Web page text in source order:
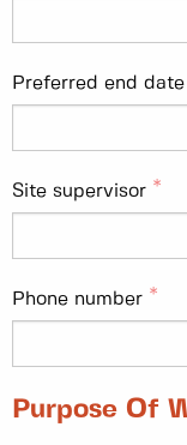
Preferred end
Site supervisor
Phone number
Purpose Of